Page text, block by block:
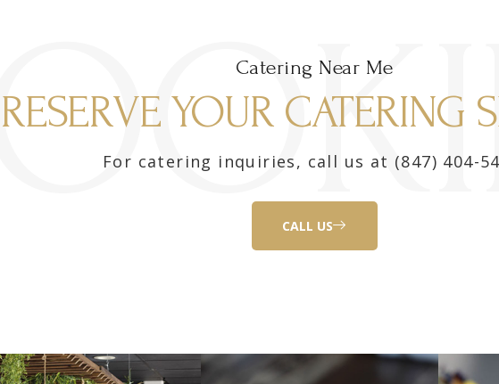
Catering Near Me
RESERVE YOUR CATERING
For catering inquiries, call us at (847) 404-
CALL US